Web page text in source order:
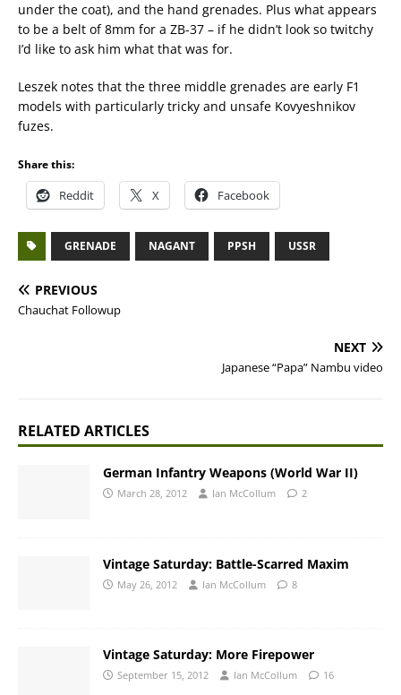
under the coat), and the hand grenades. Plus what appears
to be a belt of 8mm for a ZB-37 – if he didn’t look so twitchy
I’d like to ask him what that was for.
Leszek notes that the three middle grenades are early F1
models with particularly tricky and unsafe Kovyeshnikov
fuzes.
Share this:
Reddit X Facebook
GRENADE NAGANT PPSH USSR
PREVIOUS
Chauchat Followup
NEXT
Japanese “Papa” Nambu video
RELATED ARTICLES
German Infantry Weapons (World War II)
March 28, 2012 Ian McCollum 2
Vintage Saturday: Battle-Scarred Maxim
May 26, 2012 Ian McCollum 8
Vintage Saturday: More Firepower
September 15, 2012 Ian McCollum 16